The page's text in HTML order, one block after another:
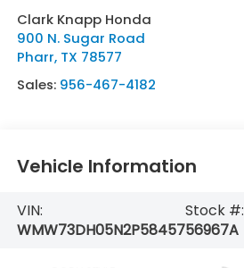
Clark Knapp Honda
900 N. Sugar Road
Pharr, TX 78577
Sales: 956-467-4182
Vehicle Information
VIN:
WMW73DH05N2P58457
Stock #:
56967A